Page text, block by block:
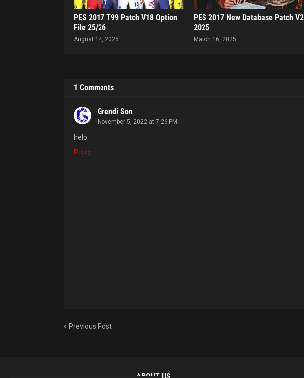
PES 2017 T99 Patch V18 Option
File 25/26
August 14, 2025
PES 2017 New Database Patch V2
2025
March 16, 2025
1 Comments
Grendi Son
November 5, 2022 at 7:26 PM
helo
Reply
Previous Post